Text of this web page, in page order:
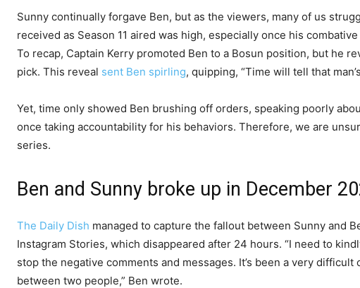
Sunny continually forgave Ben, but as the viewers, many of us
received as Season 11 aired was high, especially once his
To recap, Captain Kerry promoted Ben to a Bosun position, but he
pick. This reveal sent Ben spirling, quipping, “Time will tell that
Yet, time only showed Ben brushing off orders, speaking poorly
once taking accountability for his behaviors. Therefore, we are
series.
Ben and Sunny broke up in December
The Daily Dish managed to capture the fallout between Sunny and
Instagram Stories, which disappeared after 24 hours. “I need to
stop the negative comments and messages. It’s been a very
between two people,” Ben wrote.